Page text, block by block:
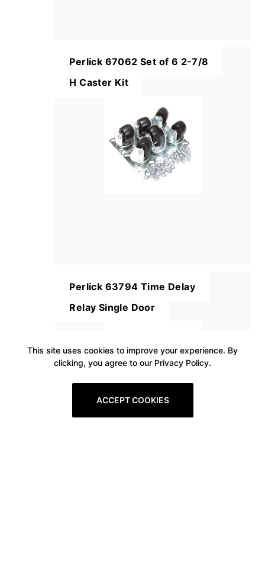
Perlick 67062 Set of 6 2-7/8
H Caster Kit
Perlick 63794 Time Delay
Relay Single Door
This site uses cookies to improve your experience. By
clicking, you agree to our Privacy Policy.
ACCEPT COOKIES